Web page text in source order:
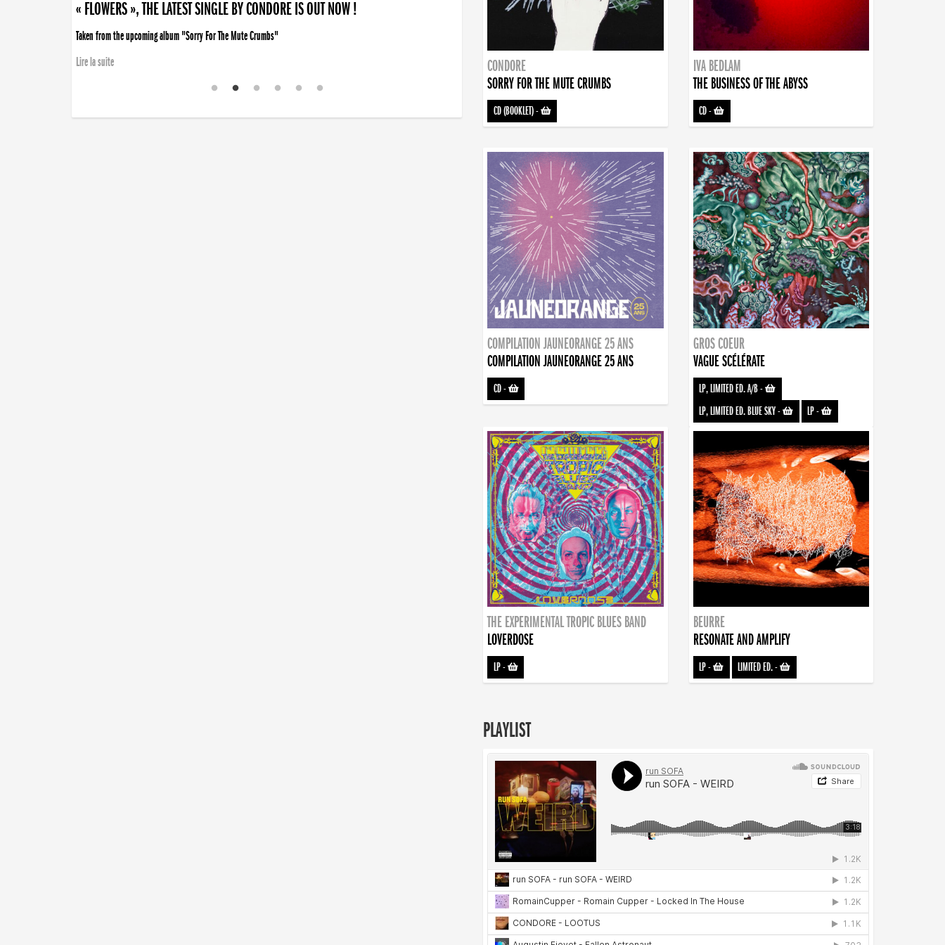
« FLOWERS », THE LATEST SINGLE BY CONDORE IS OUT NOW !
Taken from the upcoming album "Sorry For The Mute Crumbs"
Lire la suite
CONDORE
SORRY FOR THE MUTE CRUMBS
CD (BOOKLET)-
IVA BEDLAM
THE BUSINESS OF THE ABYSS
CD-
COMPILATION JAUNEORANGE 25 ANS
COMPILATION JAUNEORANGE 25 ANS
CD-
GROS COEUR
VAGUE SCÉLÉRATE
LP, LIMITED ED. A/B-
LP, LIMITED ED. BLUE SKY- LP-
THE EXPERIMENTAL TROPIC BLUES BAND
LOVERDOSE
LP-
BEURRE
RESONATE AND AMPLIFY
LP- LIMITED ED.-
PLAYLIST